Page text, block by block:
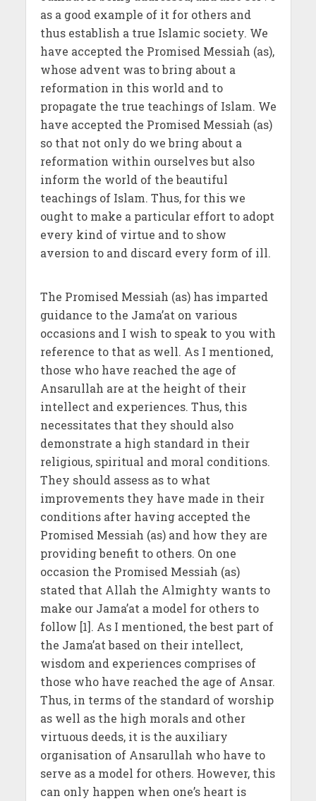
as a good example of it for others and
thus establish a true Islamic society. We
have accepted the Promised Messiah (as),
whose advent was to bring about a
reformation in this world and to
propagate the true teachings of Islam. We
have accepted the Promised Messiah (as)
so that not only do we bring about a
reformation within ourselves but also
inform the world of the beautiful
teachings of Islam. Thus, for this we
ought to make a particular effort to adopt
every kind of virtue and to show
aversion to and discard every form of ill.
The Promised Messiah (as) has imparted
guidance to the Jama’at on various
occasions and I wish to speak to you with
reference to that as well. As I mentioned,
those who have reached the age of
Ansarullah are at the height of their
intellect and experiences. Thus, this
necessitates that they should also
demonstrate a high standard in their
religious, spiritual and moral conditions.
They should assess as to what
improvements they have made in their
conditions after having accepted the
Promised Messiah (as) and how they are
providing benefit to others. On one
occasion the Promised Messiah (as)
stated that Allah the Almighty wants to
make our Jama’at a model for others to
follow [1]. As I mentioned, the best part of
the Jama’at based on their intellect,
wisdom and experiences comprises of
those who have reached the age of Ansar.
Thus, in terms of the standard of worship
as well as the high morals and other
virtuous deeds, it is the auxiliary
organisation of Ansarullah who have to
serve as a model for others. However, this
can only happen when one’s heart is